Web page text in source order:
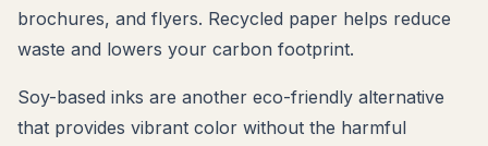
brochures, and flyers. Recycled paper helps reduce
waste and lowers your carbon footprint.
Soy-based inks are another eco-friendly alternative
that provides vibrant color without the harmful